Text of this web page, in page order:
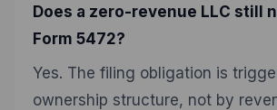
Does a zero-revenue LLC still
Form 5472?
Yes. The filing obligation is
ownership structure, not by